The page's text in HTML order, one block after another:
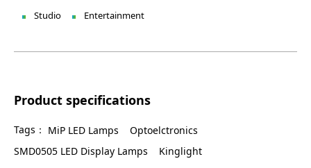
Studio Entertainment
Product specifications
Tags： MiP LED Lamps
Optoelctronics
SMD0505 LED Display Lamps
Kinglight